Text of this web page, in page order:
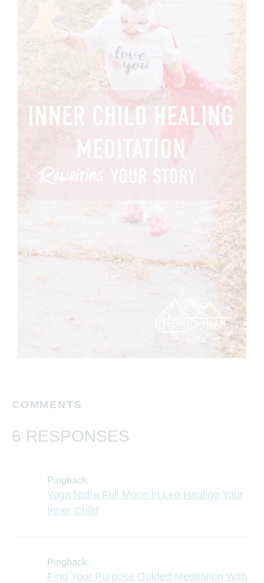
COMMENTS
6 RESPONSES
Pingback:
Yoga Nidra Full Moon in Leo Healing Your
Inner Child
Pingback:
Find Your Purpose Guided Meditaiton With